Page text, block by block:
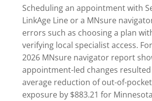
Scheduling an appointment with
LinkAge Line or a MNsure
errors such as choosing a plan
verifying local specialist access.
2026 MNsure navigator report
appointment-led changes
average reduction of out-of-
exposure by $883.21 for